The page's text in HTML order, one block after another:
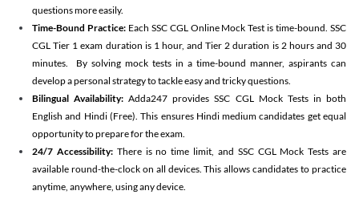
questions more easily.
Time-Bound Practice:Each SSC CGL Online Mock Test is time-bound. SSC
CGL Tier 1 exam duration is 1 hour, and Tier 2 duration is 2 hours and 30
minutes. By solving mock tests in a time-bound manner, aspirants can
develop a personal strategy to tackle easy and tricky questions.
Bilingual Availability: Adda247 provides SSC CGL Mock Tests in both
English and Hindi (Free). This ensures Hindi medium candidates get equal
opportunity to prepare for the exam.
24/7 Accessibility:There is no time limit, and SSC CGL Mock Tests are
available round-the-clock on all devices. This allows candidates to practice
anytime, anywhere, using any device.